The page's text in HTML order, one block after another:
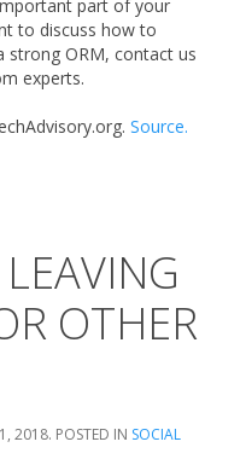
part of your
to discuss how to
strong ORM, contact us
experts.
Source.
OTHER
2018. POSTED IN SOCIAL